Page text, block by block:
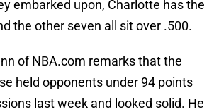
embarked upon, Charlotte has the
the other seven all sit over .500.
of NBA.com remarks that the
held opponents under 94 points
last week and looked solid. He